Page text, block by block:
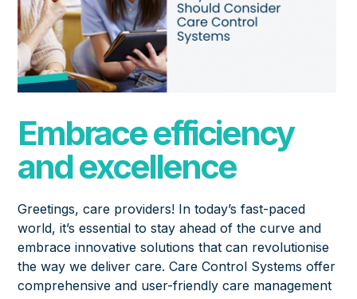
Embrace efficiency
and excellence
Greetings, care providers! In today’s fast-paced
world, it’s essential to stay ahead of the curve and
embrace innovative solutions that can revolutionise
the way we deliver care. Care Control Systems offer
comprehensive and user-friendly care management